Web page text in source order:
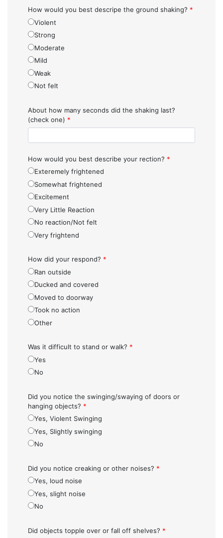
How would you best descripe the ground shaking? *
Violent
Strong
Moderate
Mild
Weak
Not felt
About how many seconds did the shaking last?
(check one) *
How would you best describe your rection? *
Exteremely frightened
Somewhat frightened
Excitement
Very Little Reaction
No reaction/Not felt
Very frightend
How did your respond? *
Ran outside
Ducked and covered
Moved to doorway
Took no action
Other
Was it difficult to stand or walk? *
Yes
No
Did you notice the swinging/swaying of doors or
hanging objects? *
Yes, Violent Swinging
Yes, Slightly swinging
No
Did you notice creaking or other noises? *
Yes, loud noise
Yes, slight noise
No
Did objects topple over or fall off shelves? *